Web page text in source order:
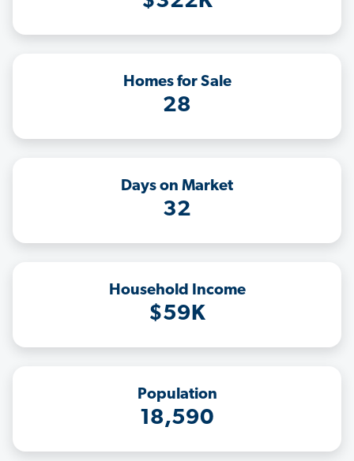
Homes for Sale
28
Days on Market
32
Household Income
$59K
Population
18,590